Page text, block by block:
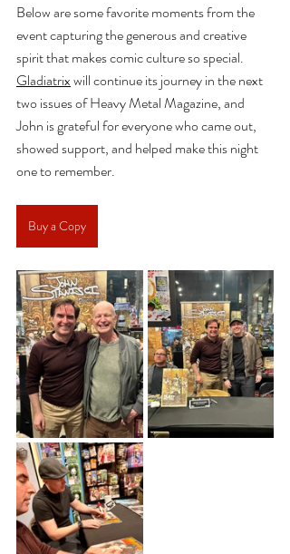
Below are some favorite moments from the
event capturing the generous and creative
spirit that makes comic culture so special.
Gladiatrix will continue its journey in the next
two issues of Heavy Metal Magazine, and
John is grateful for everyone who came out,
showed support, and helped make this night
one to remember.
Buy a Copy